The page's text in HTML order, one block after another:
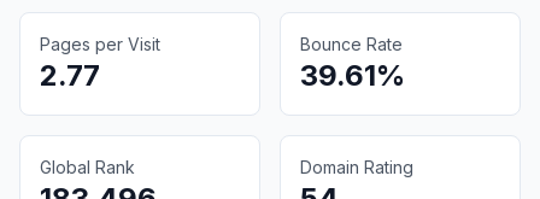
Pages per Visit
2.77
Bounce Rate
39.61%
Global Rank Domain Rating